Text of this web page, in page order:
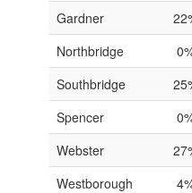
Gardner
Northbridge
Southbridge
Spencer
Webster
Westborough